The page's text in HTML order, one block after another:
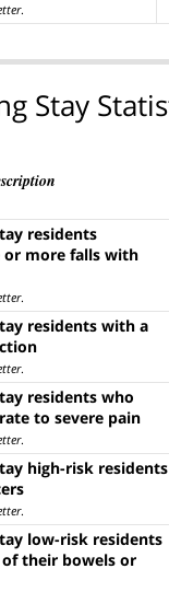
.
Stay
residents
or more falls with
.
residents with a
.
residents who
to severe pain
.
high-risk residents
.
low-risk residents
their bowels or